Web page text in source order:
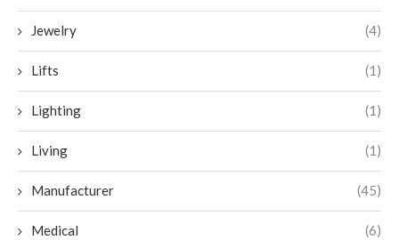
Jewelry (4)
Lifts (1)
Lighting (1)
Living (1)
Manufacturer (45)
Medical (6)